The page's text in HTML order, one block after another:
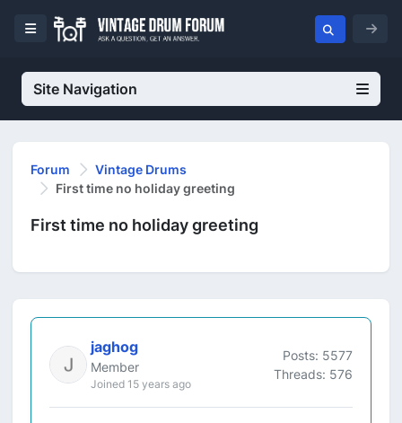
Site Navigation
Forum
Vintage Drums
First time no holiday greeting
First time no holiday greeting
jaghog
Member
Joined 15 years ago
Posts: 5577
Threads: 576